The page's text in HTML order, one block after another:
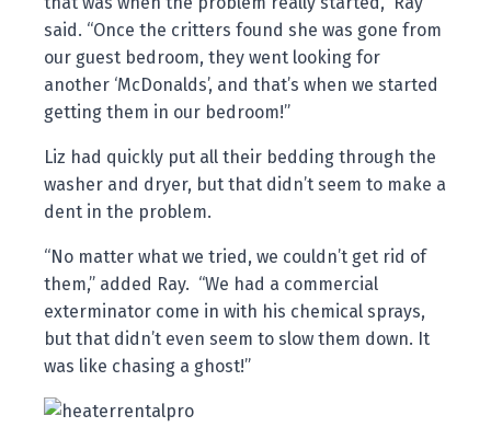
said. “Once the critters found she was gone from
our guest bedroom, they went looking for
another ‘McDonalds’, and that’s when we started
getting them in our bedroom!”
Liz had quickly put all their bedding through the
washer and dryer, but that didn’t seem to make a
dent in the problem.
“No matter what we tried, we couldn’t get rid of
them,” added Ray. “We had a commercial
exterminator come in with his chemical sprays,
but that didn’t even seem to slow them down. It
was like chasing a ghost!”